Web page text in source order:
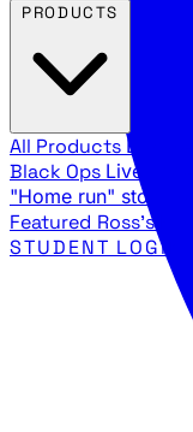
All Products
Black Ops Live
"Home run" stock
Featured Ross's
STUDENT LOGIN